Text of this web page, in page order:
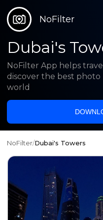
NoFilter
Dubai's
NoFilter App helps
discover the best
world
NoFilter/Dubai's Towers